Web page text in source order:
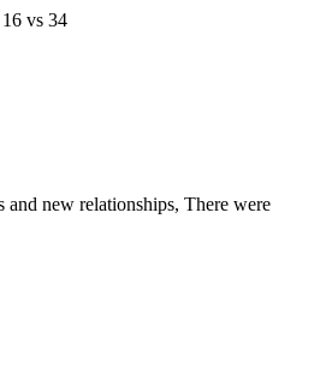
vs 34
and new relationships, There were